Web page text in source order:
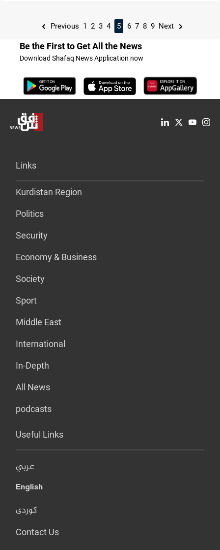
Previous 1 2 3 4 5 6 7 8 9 Next
Be the First to Get All the News
Download Shafaq News Application now
Links
Kurdistan Region
Politics
Security
Economy & Business
Society
Sport
Middle East
International
In-Depth
All News
podcasts
Useful Links
عربي
English
کوردی
Contact Us